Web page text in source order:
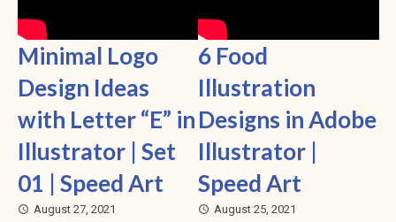
Minimal Logo
Design Ideas
with Letter “E” in
Illustrator | Set
01 | Speed Art
access_time August 27, 2021
6 Food
Illustration
Designs in Adobe
Illustrator |
Speed Art
access_time August 25, 2021